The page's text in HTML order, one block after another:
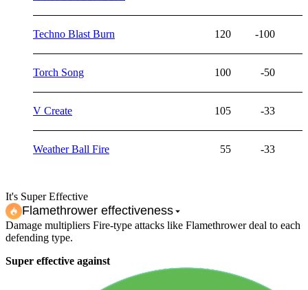
Techno Blast Burn 120 -100
Torch Song 100 -50
V Create 105 -33
Weather Ball Fire 55 -33
It's Super Effective
Flamethrower effectiveness
Damage multipliers Fire-type attacks like Flamethrower deal to each
defending type.
Super effective against